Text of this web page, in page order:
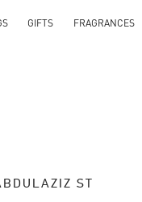
GIFTS FRAGRANCES
ST